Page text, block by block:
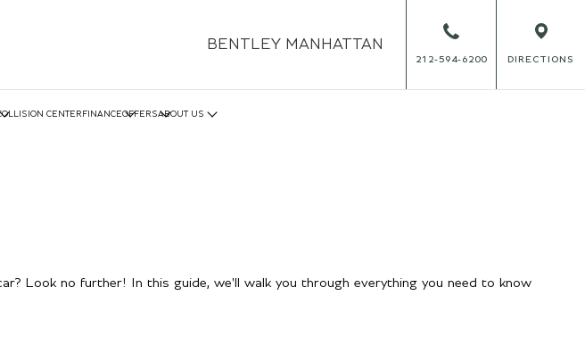
BENTLEY MANHATTAN
212-594-6200 DIRECTIONS
CENTER FINANCEOFFERSABOUT US
Look no further! In this guide, we'll walk you through everything you need to know